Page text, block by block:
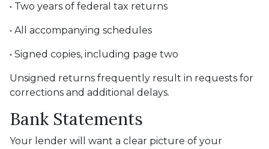
• Two years of federal tax returns
• All accompanying schedules
• Signed copies, including page two
Unsigned returns frequently result in requests for
corrections and additional delays.
Bank Statements
Your lender will want a clear picture of your